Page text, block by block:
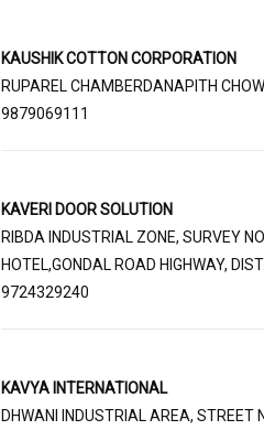
KAUSHIK COTTON CORPORATION
RUPAREL CHAMBERDANAPITH
9879069111
KAVERI DOOR SOLUTION
RIBDA INDUSTRIAL ZONE, SURVEY
HOTEL,GONDAL ROAD HIGHWAY,
9724329240
KAVYA INTERNATIONAL
DHWANI INDUSTRIAL AREA, STREET